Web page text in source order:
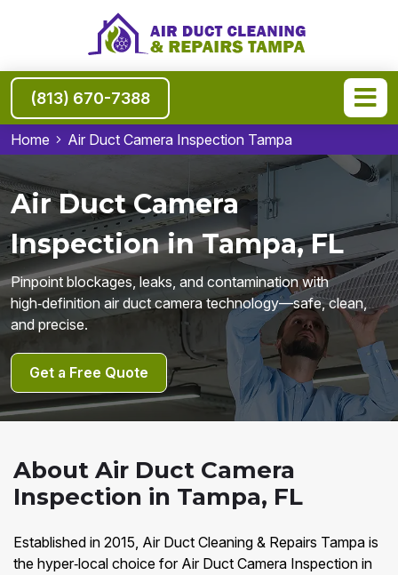
(813) 670-7388
Home Air Duct Camera Inspection Tampa
Air Duct Camera
Inspection in Tampa, FL
Pinpoint blockages, leaks, and contamination with
high‑definition air duct camera technology—safe, clean,
and precise.
Get a Free Quote
About Air Duct Camera
Inspection in Tampa, FL
Established in 2015, Air Duct Cleaning & Repairs Tampa is
the hyper‑local choice for Air Duct Camera Inspection in